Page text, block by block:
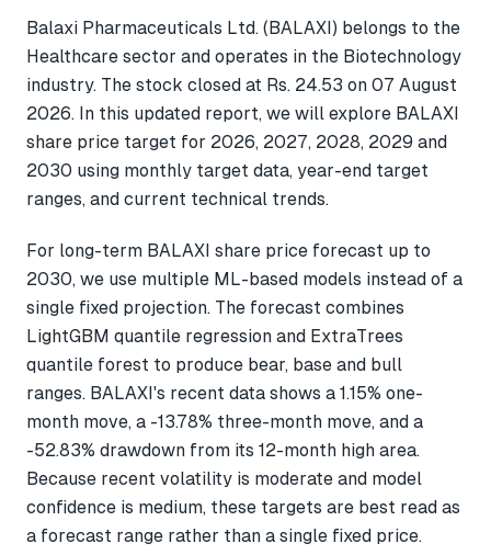
Balaxi Pharmaceuticals Ltd. (BALAXI) belongs to the
Healthcare sector and operates in the Biotechnology
industry. The stock closed at Rs. 24.53 on 07 August
2026. In this updated report, we will explore BALAXI
share price target for 2026, 2027, 2028, 2029 and
2030 using monthly target data, year-end target
ranges, and current technical trends.
For long-term BALAXI share price forecast up to
2030, we use multiple ML-based models instead of a
single fixed projection. The forecast combines
LightGBM quantile regression and ExtraTrees
quantile forest to produce bear, base and bull
ranges. BALAXI's recent data shows a 1.15% one-
month move, a -13.78% three-month move, and a
-52.83% drawdown from its 12-month high area.
Because recent volatility is moderate and model
confidence is medium, these targets are best read as
a forecast range rather than a single fixed price.